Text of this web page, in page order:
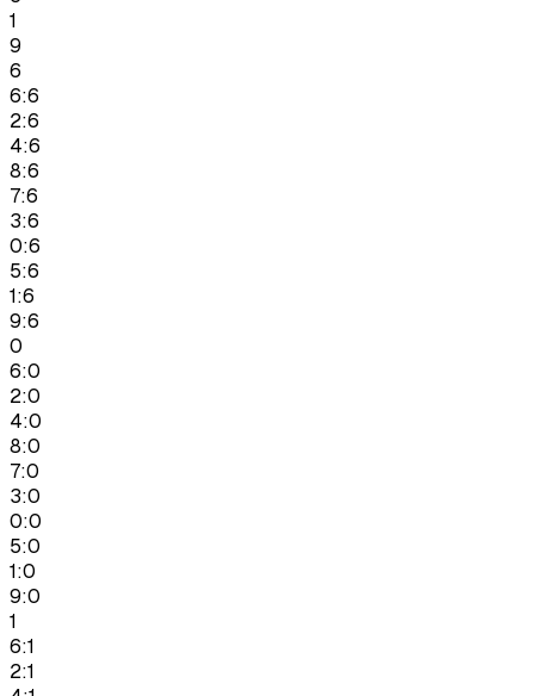
1
9
6
6:6
2:6
4:6
8:6
7:6
3:6
0:6
5:6
1:6
9:6
0
6:0
2:0
4:0
8:0
7:0
3:0
0:0
5:0
1:0
9:0
1
6:1
2:1